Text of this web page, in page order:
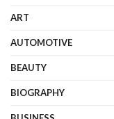
ART
AUTOMOTIVE
BEAUTY
BIOGRAPHY